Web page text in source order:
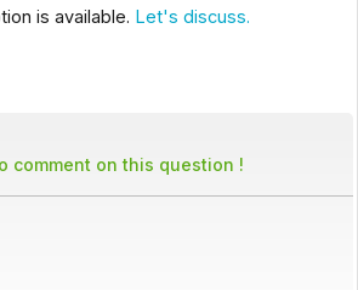
is available. Let's discuss.
comment on this question !